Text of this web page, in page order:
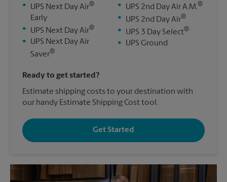
•
UPS Next Day Air®
Early
•
UPS Next Day Air®
•
UPS Next Day Air
Saver®
• UPS 2nd Day Air A.M.®
• UPS 2nd Day Air®
• UPS 3 Day Select®
• UPS Ground
Ready to get started?
Estimate shipping costs to your destination with
our handy Estimate Shipping Cost tool.
Get Started